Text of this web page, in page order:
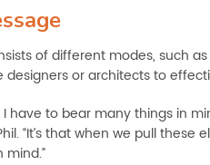
of different modes, such
designers or architects to
have to bear many things in
“It’s that when we pull